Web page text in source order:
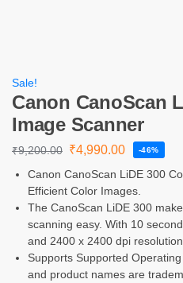
Sale!
Canon CanoScan
Image Scanner
₹9,200.00 ₹4,990.00 -46%
Canon CanoScan LiDE 300
Efficient Color Images.
The CanoScan LiDE 300
scanning easy. With 10
and 2400 x 2400 dpi resolution
Supports Supported
and product names are